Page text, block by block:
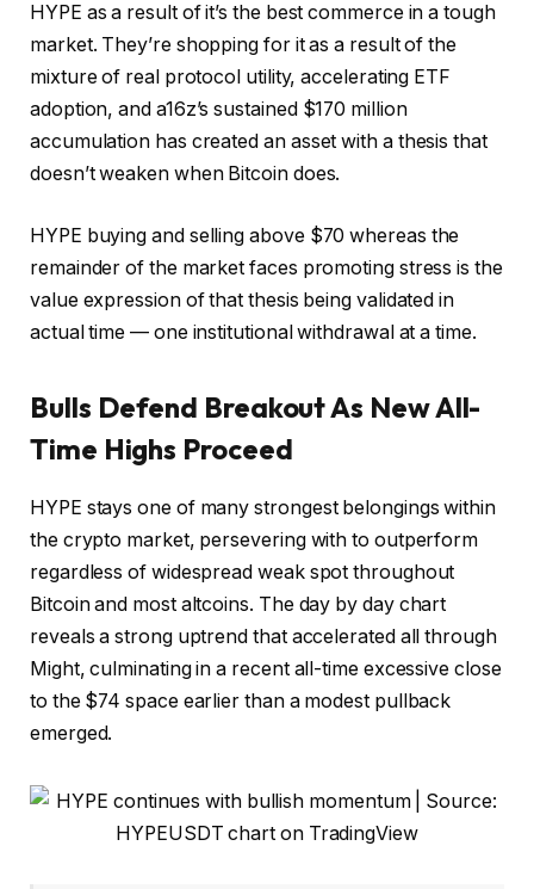
HYPE as a result of it’s the best commerce in a tough
market. They’re shopping for it as a result of the
mixture of real protocol utility, accelerating ETF
adoption, and a16z’s sustained $170 million
accumulation has created an asset with a thesis that
doesn’t weaken when Bitcoin does.
HYPE buying and selling above $70 whereas the
remainder of the market faces promoting stress is the
value expression of that thesis being validated in
actual time — one institutional withdrawal at a time.
Bulls Defend Breakout As New All-
Time Highs Proceed
HYPE stays one of many strongest belongings within
the crypto market, persevering with to outperform
regardless of widespread weak spot throughout
Bitcoin and most altcoins. The day by day chart
reveals a strong uptrend that accelerated all through
Might, culminating in a recent all-time excessive close
to the $74 space earlier than a modest pullback
emerged.